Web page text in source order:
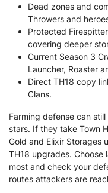
Dead zones and
Throwers and
Protected
covering deeper
Current Season 3
Launcher, Roaster
Direct TH18 copy
Clans.
Farming defense can
stars. If they take Town
Gold and Elixir Storages
TH18 upgrades. Choose
most and check your
routes attackers are